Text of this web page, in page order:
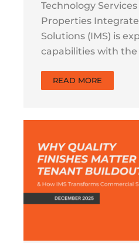
Technology
Properties
Solutions (IMS) is
capabilities with
READ MORE